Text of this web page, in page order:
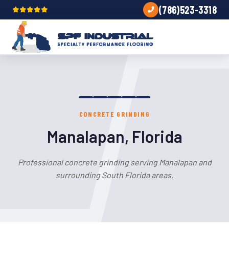
(786)523-3318
CONCRETE GRINDING
Manalapan, Florida
Professional concrete grinding serving Manalapan and
surrounding South Florida areas.